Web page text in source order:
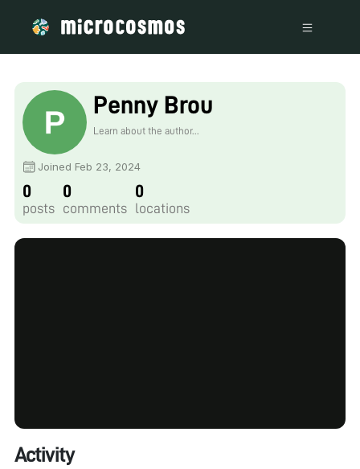
Penny Brou
Learn about the author...
Joined Feb 23, 2024
0
posts
0
comments
0
locations
Activity